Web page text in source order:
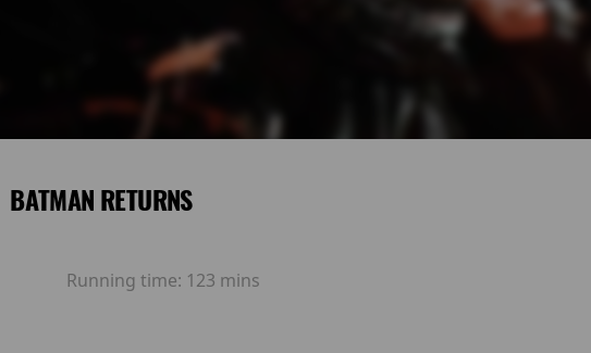
BATMAN RETURNS
Running time: 123 mins